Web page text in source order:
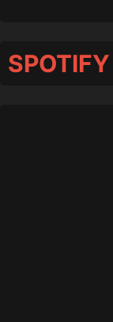
SPOTIFY